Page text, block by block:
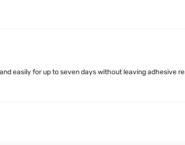
easily for up to seven days without leaving adhesive